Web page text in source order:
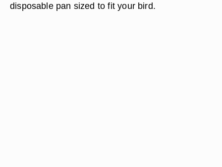
disposable pan sized to fit your bird.